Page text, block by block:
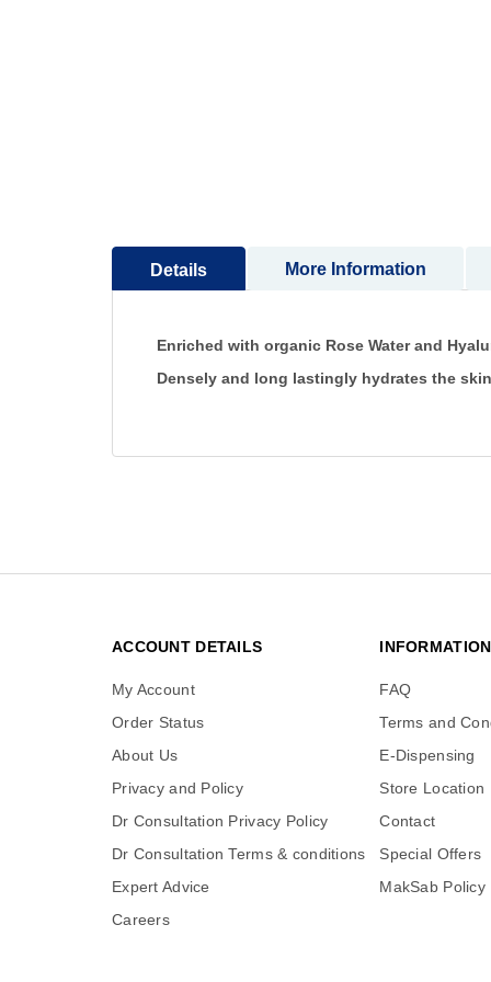
Details
Enriched with organic Rose Water and
Densely and long lastingly hydrates the skin
More Information
ACCOUNT DETAILS
My Account
Order Status
About Us
Privacy and Policy
Dr Consultation Privacy Policy
Dr Consultation Terms & conditions
Expert Advice
Careers
INFORMATION
FAQ
Terms and
E-Dispensing
Store Location
Contact
Special Offers
MakSab Policy